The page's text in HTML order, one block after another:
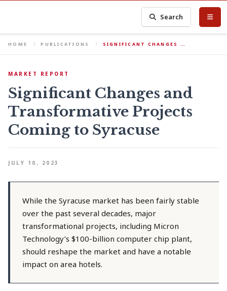
Search
HOME PUBLICATIONS SIGNIFICANT CHANGES …
MARKET REPORT
Significant Changes and
Transformative Projects
Coming to Syracuse
JULY 10, 2023
While the Syracuse market has been fairly stable
over the past several decades, major
transformational projects, including Micron
Technology’s $100-billion computer chip plant,
should reshape the market and have a notable
impact on area hotels.